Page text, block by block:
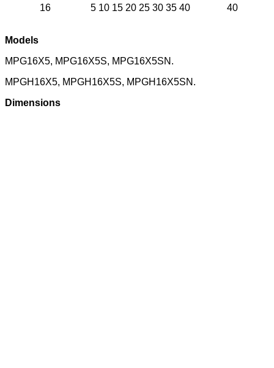
16 5 10 15 20 25 30 35 40 40
Models
MPG16X5, MPG16X5S, MPG16X5SN.
MPGH16X5, MPGH16X5S, MPGH16X5SN.
Dimensions